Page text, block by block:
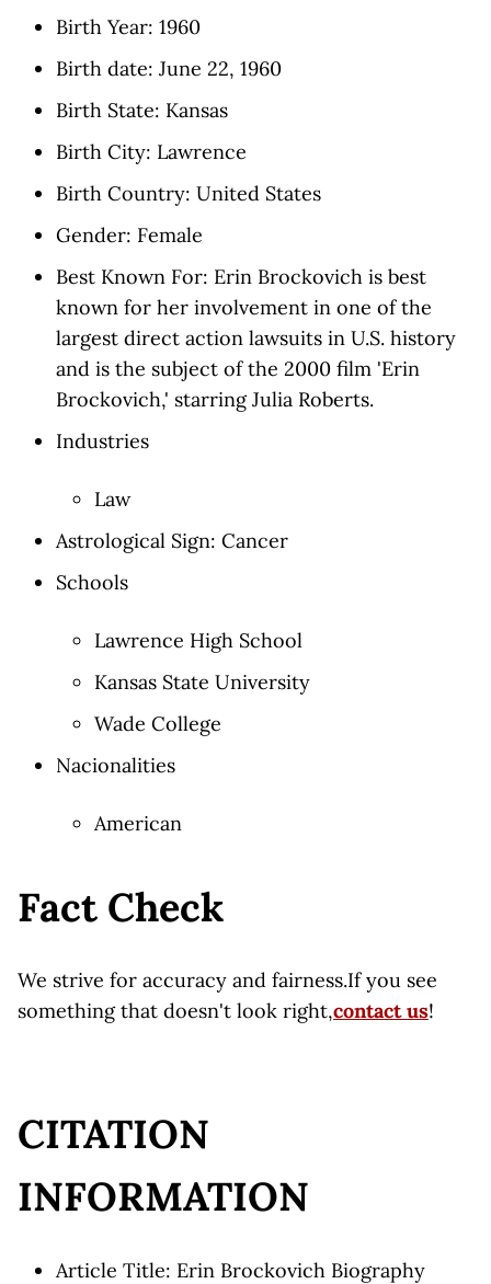
Birth Year: 1960
Birth date: June 22, 1960
Birth State: Kansas
Birth City: Lawrence
Birth Country: United States
Gender: Female
Best Known For: Erin Brockovich is best
known for her involvement in one of the
largest direct action lawsuits in U.S. history
and is the subject of the 2000 film 'Erin
Brockovich,' starring Julia Roberts.
Industries
Law
Astrological Sign: Cancer
Schools
Lawrence High School
Kansas State University
Wade College
Nacionalities
American
Fact Check
We strive for accuracy and fairness.If you see
something that doesn't look right,contact us!
CITATION
INFORMATION
Article Title: Erin Brockovich Biography